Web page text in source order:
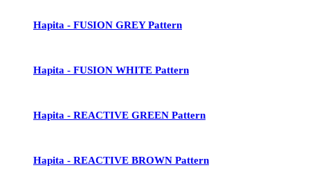
Hapita - FUSION GREY Pattern
Hapita - FUSION WHITE Pattern
Hapita - REACTIVE GREEN Pattern
Hapita - REACTIVE BROWN Pattern